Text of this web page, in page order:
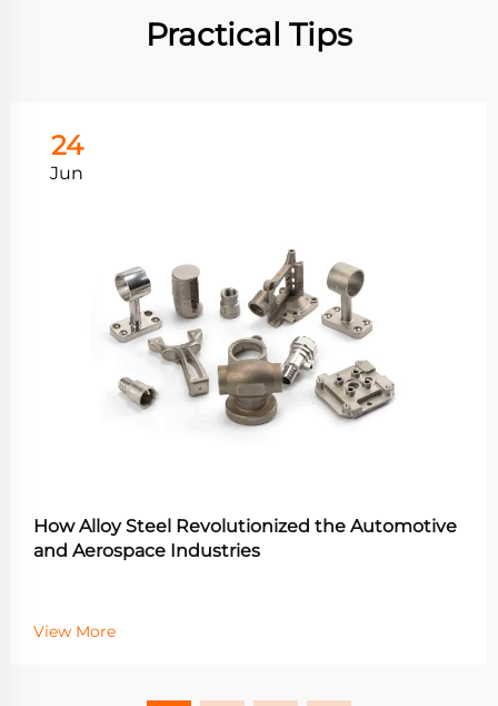
Practical Tips
24
Jun
How Alloy Steel Revolutionized the Automotive
and Aerospace Industries
View More